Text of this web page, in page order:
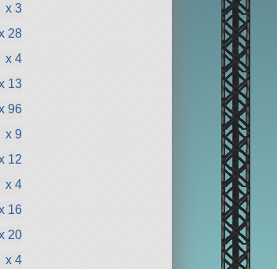
x 3
28
x 4
13
96
x 9
12
x 4
16
20
x 4